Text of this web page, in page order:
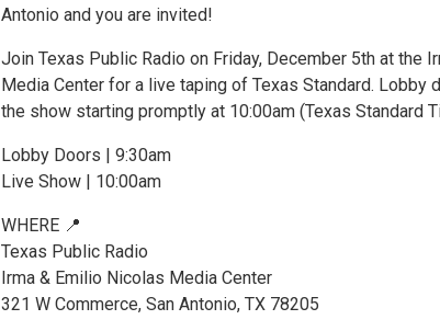
Antonio and you are invited!
Join Texas Public Radio on Friday, December 5th at the
Media Center for a live taping of Texas Standard. Lobby
the show starting promptly at 10:00am (Texas Standard
Lobby Doors | 9:30am
Live Show | 10:00am
WHERE 📍
Texas Public Radio
Irma & Emilio Nicolas Media Center
321 W Commerce, San Antonio, TX 78205